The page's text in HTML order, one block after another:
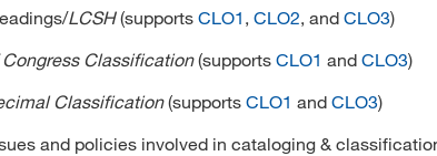
LCSH(supports CLO1 , CLO2, and CLO3)
Classification(supports CLO1 and CLO3)
Classification(supports CLO1 and CLO3)
and policies involved in cataloging &